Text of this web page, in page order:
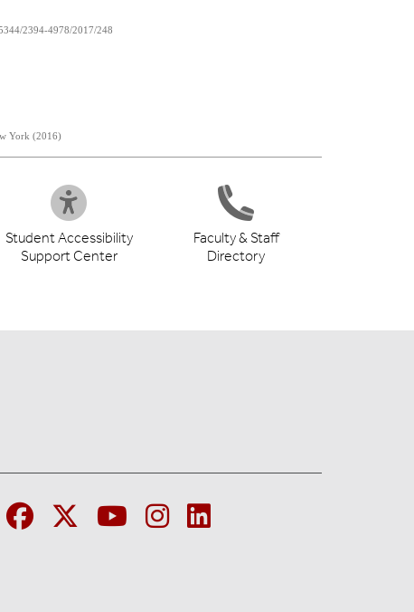
2394-4978/2017/248
York (2016)
Student Accessibility
Support Center
Faculty & Staff
Directory